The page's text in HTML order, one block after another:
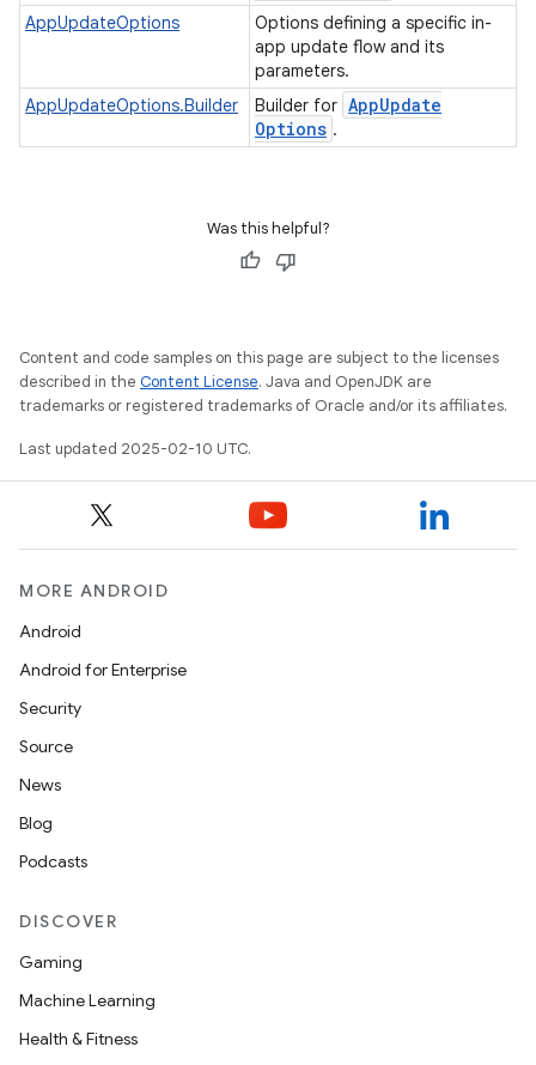
AppUpdateOptions
Options defining a specific in-
app update flow and its
parameters.
AppUpdateOptions.Builder
Builder for AppUpdate
Options .
Was this helpful?
Content and code samples on this page are subject to the licenses
described in the Content License. Java and OpenJDK are
trademarks or registered trademarks of Oracle and/or its affiliates.
Last updated 2025-02-10 UTC.
MORE ANDROID
Android
Android for Enterprise
Security
Source
News
Blog
Podcasts
DISCOVER
Gaming
Machine Learning
Health & Fitness